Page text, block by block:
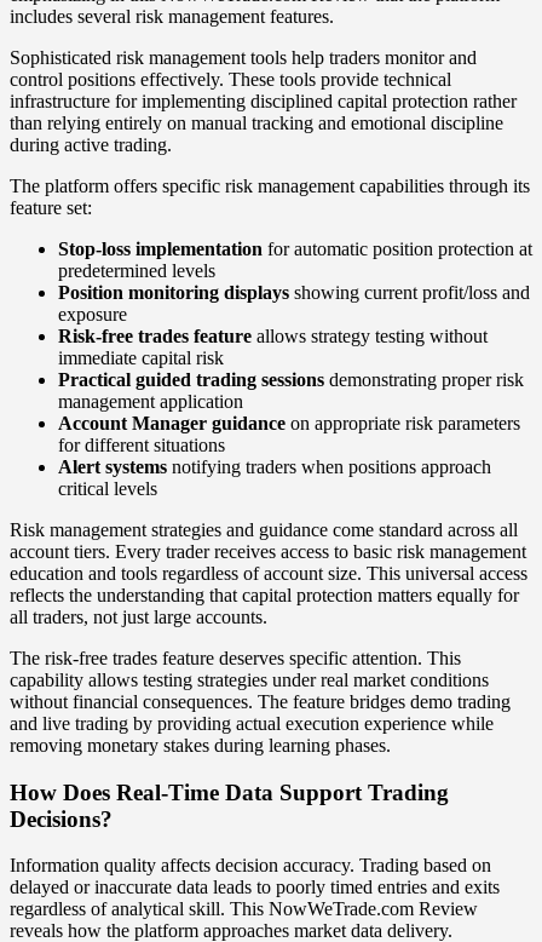
includes several risk management features.
Sophisticated risk management tools help traders monitor and
control positions effectively. These tools provide technical
infrastructure for implementing disciplined capital protection rather
than relying entirely on manual tracking and emotional discipline
during active trading.
The platform offers specific risk management capabilities through its
feature set:
Stop-loss implementation for automatic position protection at
predetermined levels
Position monitoring displays showing current profit/loss and
exposure
Risk-free trades feature allows strategy testing without
immediate capital risk
Practical guided trading sessions demonstrating proper risk
management application
Account Manager guidance on appropriate risk parameters
for different situations
Alert systems notifying traders when positions approach
critical levels
Risk management strategies and guidance come standard across all
account tiers. Every trader receives access to basic risk management
education and tools regardless of account size. This universal access
reflects the understanding that capital protection matters equally for
all traders, not just large accounts.
The risk-free trades feature deserves specific attention. This
capability allows testing strategies under real market conditions
without financial consequences. The feature bridges demo trading
and live trading by providing actual execution experience while
removing monetary stakes during learning phases.
How Does Real-Time Data Support Trading
Decisions?
Information quality affects decision accuracy. Trading based on
delayed or inaccurate data leads to poorly timed entries and exits
regardless of analytical skill. This NowWeTrade.com Review
reveals how the platform approaches market data delivery.